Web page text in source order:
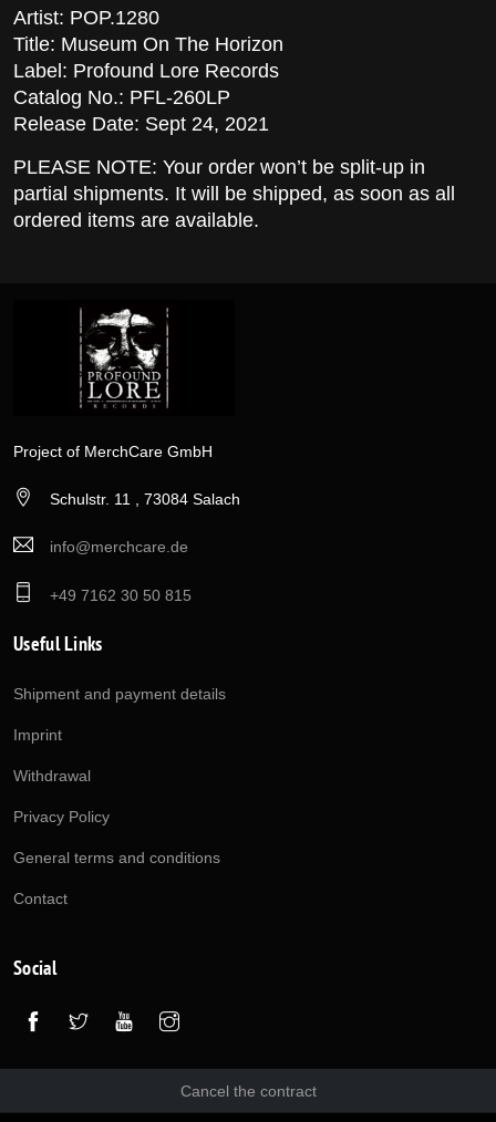
Artist: POP.1280
Title: Museum On The Horizon
Label: Profound Lore Records
Catalog No.: PFL-260LP
Release Date: Sept 24, 2021
PLEASE NOTE: Your order won’t be split-up in
partial shipments. It will be shipped, as soon as all
ordered items are available.
Project of MerchCare GmbH
Schulstr. 11 , 73084 Salach
info@merchcare.de
+49 7162 30 50 815
Useful Links
Shipment and payment details
Imprint
Withdrawal
Privacy Policy
General terms and conditions
Contact
Social
Cancel the contract